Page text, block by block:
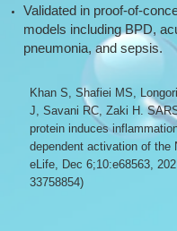
Validated in proof-of-
models including BPD,
pneumonia, and sepsis.
Khan S, Shafiei MS,
J, Savani RC, Zaki H.
protein induces
dependent activation of the
eLife, Dec 6;10:e68563,
33758854)